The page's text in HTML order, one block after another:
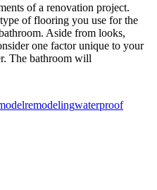
of a renovation project.
of flooring you use for the
Aside from looks,
one factor unique to your
The bathroom will
remodelingwaterproof